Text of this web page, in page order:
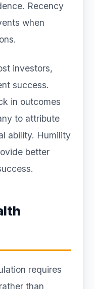
Recency
when
investors,
success.
in outcomes
to attribute
ability. Humility
better
requires
than